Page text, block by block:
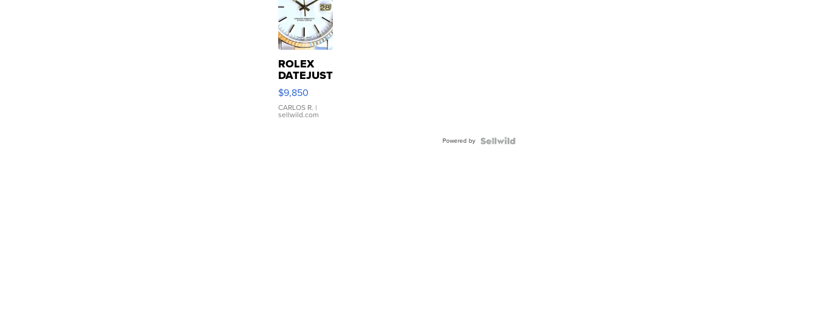
ROLEX
DATEJUST
16233
WHITE
DIAL
FLUTED
$9,850
CARLOS R. |
sellwild.com
Powered by